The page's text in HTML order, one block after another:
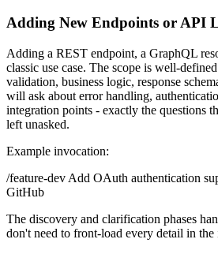
Adding New Endpoints or API
Adding a REST endpoint, a GraphQL
classic use case. The scope is well-
validation, business logic, response
will ask about error handling,
integration points - exactly the questions
left unasked.
Example invocation:
/feature-dev Add OAuth authentication
GitHub
The discovery and clarification phases
don't need to front-load every detail in